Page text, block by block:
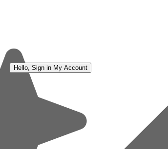
Hello, Sign in My Account